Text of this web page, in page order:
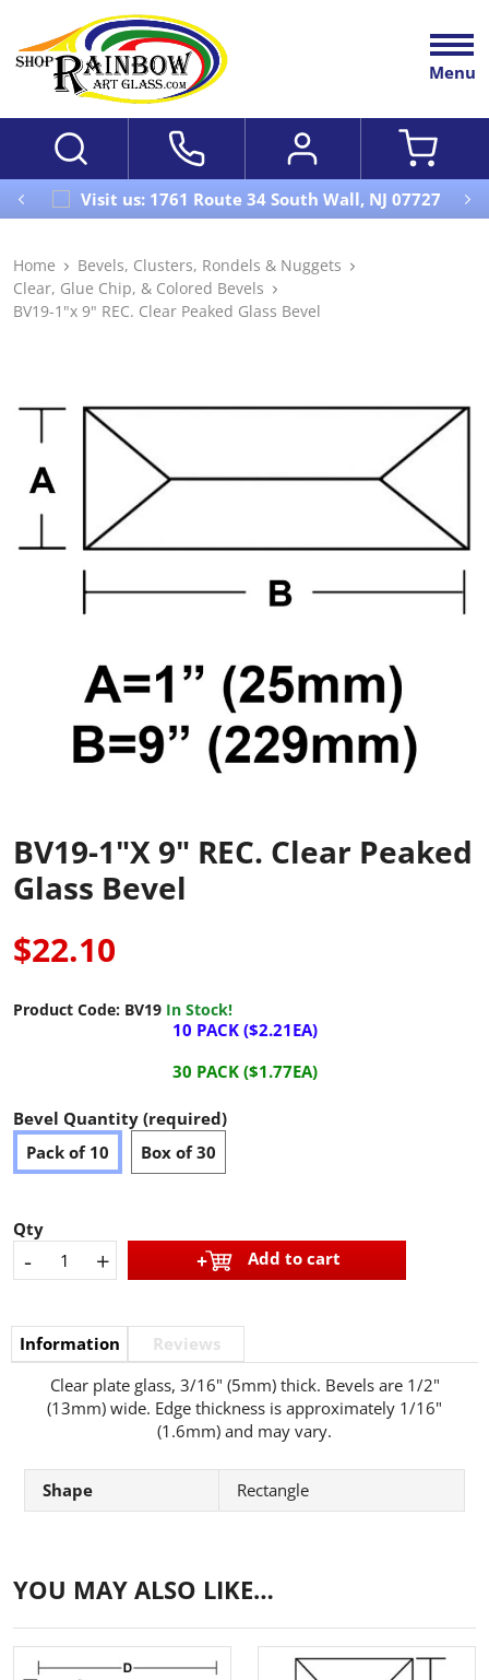
Menu
Visit us: 1761 Route 34 South Wall, NJ 07727
Home
Bevels, Clusters, Rondels & Nuggets
Clear, Glue Chip, & Colored Bevels
BV19-1"x 9" REC. Clear Peaked Glass Bevel
BV19-1"x 9" REC. Clear Peaked
Glass Bevel
$22.10
Product Code: BV19 In Stock!
10 PACK ($2.21EA)
30 PACK ($1.77EA)
Bevel Quantity (required)
Pack of 10
Box of 30
Qty
- + Add to cart
Information
Reviews
Clear plate glass, 3/16" (5mm) thick. Bevels are 1/2"
(13mm) wide. Edge thickness is approximately 1/16"
(1.6mm) and may vary.
Shape Rectangle
YOU MAY ALSO LIKE…